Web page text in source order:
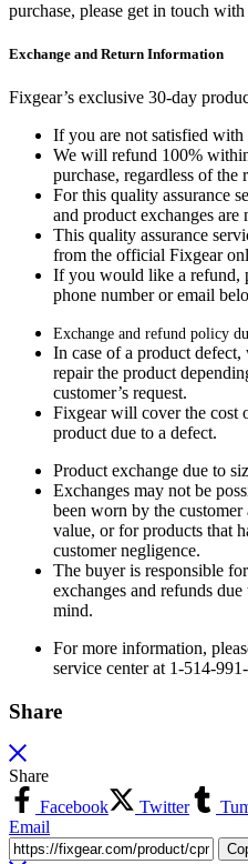
purchase, please get in touch with
Exchange and Return Information
Fixgear’s exclusive 30-day
If you are not satisfied with
We will refund 100%
purchase, regardless of the
For this quality assurance
and product exchanges are
This quality assurance
from the official Fixgear
If you would like a refund,
phone number or email
Exchange and refund policy
In case of a product
repair the product
customer’s request.
Fixgear will cover the cost
product due to a defect.
Product exchange due to
Exchanges may not be
been worn by the
value, or for products that
customer negligence.
The buyer is responsible
exchanges and refunds
mind.
For more information,
service center at 1-514-
Share
Share
Facebook
Twitter
Email